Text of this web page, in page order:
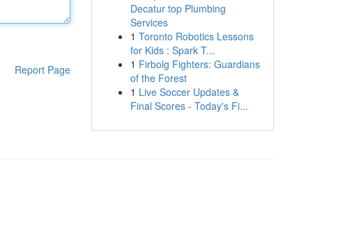
Report Page
Decatur top Plumbing
Services
1 Toronto Robotics Lessons
for Kids : Spark T...
1 Firbolg Fighters: Guardians
of the Forest
1 Live Soccer Updates &
Final Scores - Today's Fi...